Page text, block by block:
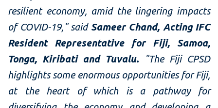
resilient economy, amid the lingering impacts
of COVID-19," said Sameer Chand, Acting IFC
Resident Representative for Fiji, Samoa,
Tonga, Kiribati and Tuvalu.
"The Fiji CPSD
highlights some enormous opportunities for Fiji,
at the heart of which is a pathway for